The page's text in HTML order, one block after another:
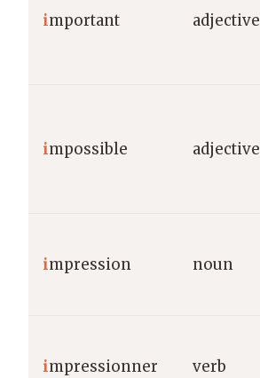
important adjective
impossible adjective
impression noun
impressionner verb